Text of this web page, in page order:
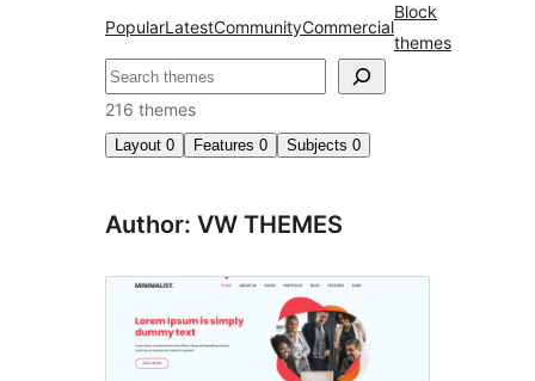
PopularLatestCommunityCommercial
Block
themes
Buscar
216 themes
Layout 0 Features 0 Subjects 0
Author: VW THEMES